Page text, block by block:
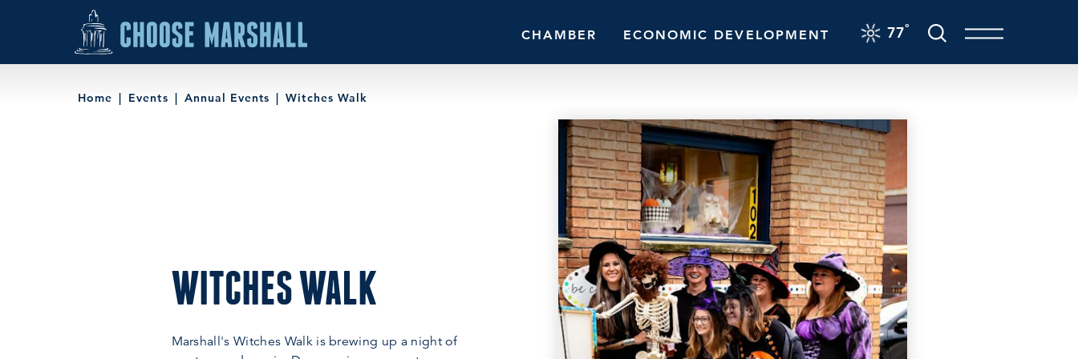
Skip to content 77°
CHAMBER ECONOMIC DEVELOPMENT
Home Events Annual Events Witches Walk
WITCHES WALK
Marshall's Witches Walk is brewing up a night of